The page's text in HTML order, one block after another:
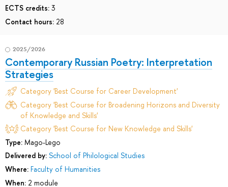
ECTS credits: 3
Contact hours: 28
2025/2026
Contemporary Russian Poetry: Interpretation
Strategies
Category 'Best Course for Career Development'
Category 'Best Course for Broadening Horizons and Diversity
of Knowledge and Skills'
Category 'Best Course for New Knowledge and Skills'
Type: Mago-Lego
Delivered by: School of Philological Studies
Where: Faculty of Humanities
When: 2 module